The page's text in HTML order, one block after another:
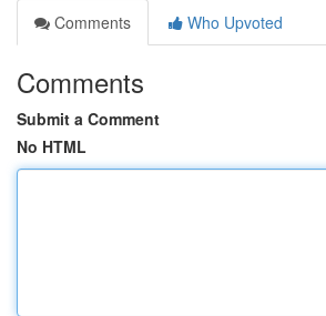
Comments
Who Upvoted
Comments
Submit a Comment
No HTML